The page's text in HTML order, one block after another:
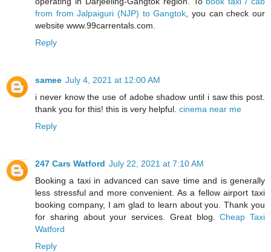
from from Jalpaiguri (NJP) to Gangtok, you can check our
website www.99carrentals.com.
Reply
samee July 4, 2021 at 12:00 AM
i never know the use of adobe shadow until i saw this post.
thank you for this! this is very helpful. cinema near me
Reply
247 Cars Watford July 22, 2021 at 7:10 AM
Booking a taxi in advanced can save time and is generally
less stressful and more convenient. As a fellow airport taxi
booking company, I am glad to learn about you. Thank you
for sharing about your services. Great blog.Cheap Taxi
Watford
Reply